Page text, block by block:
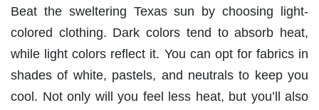
Beat the sweltering Texas sun by choosing light-
colored clothing. Dark colors tend to absorb heat,
while light colors reflect it. You can opt for fabrics in
shades of white, pastels, and neutrals to keep you
cool. Not only will you feel less heat, but you’ll also